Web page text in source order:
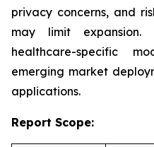
privacy concerns, and
may limit expansion.
healthcare-specific
emerging market
applications.
Report Scope: